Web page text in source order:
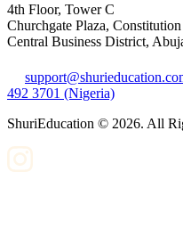
4th Floor, Tower C
Churchgate Plaza,
Central Business District,
492 3701 (Nigeria)
ShuriEducation © 2026. All